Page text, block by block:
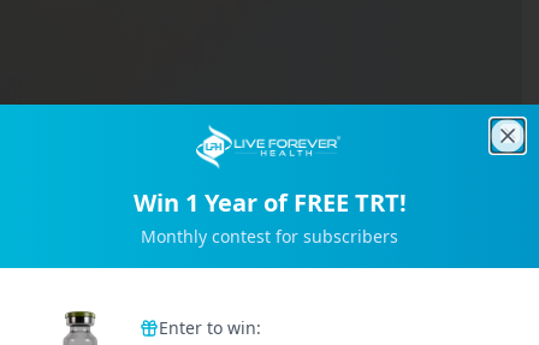
Win 1 Year of FREE TRT!
Monthly contest for subscribers
Enter to win: